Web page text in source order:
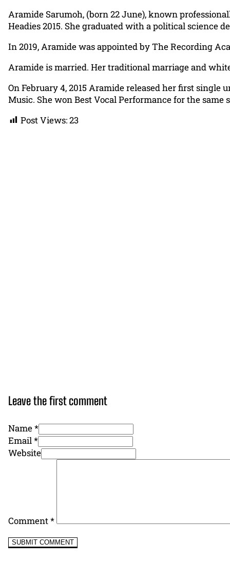
Aramide Sarumoh, (born 22 June), known
Headies 2015. She graduated with a political science
In 2019, Aramide was appointed by The Recording
Aramide is married. Her traditional marriage and
On February 4, 2015 Aramide released her first
Music. She won Best Vocal Performance for the same
Post Views:23
Leave the first comment
Name *
Email *
Website
Comment*